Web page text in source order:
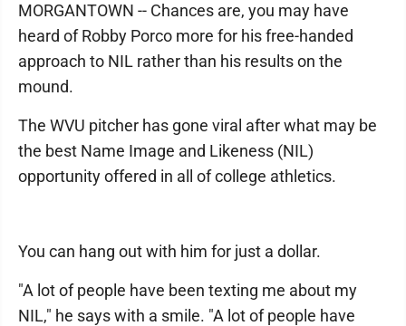
MORGANTOWN -- Chances are, you may have
heard of Robby Porco more for his free-handed
approach to NIL rather than his results on the
mound.
The WVU pitcher has gone viral after what may be
the best Name Image and Likeness (NIL)
opportunity offered in all of college athletics.
You can hang out with him for just a dollar.
"A lot of people have been texting me about my
NIL," he says with a smile. "A lot of people have